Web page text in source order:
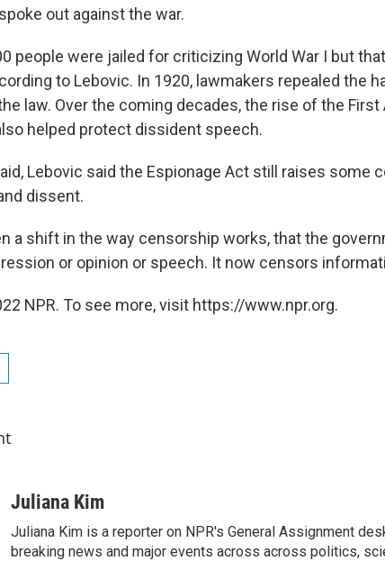
out against the war.
people were jailed for criticizing World War I but
to Lebovic. In 1920, lawmakers repealed the
law. Over the coming decades, the rise of the
helped protect dissident speech.
Lebovic said the Espionage Act still raises some
dissent.
a shift in the way censorship works, that the
or opinion or speech. It now censors
NPR. To see more, visit https://www.npr.org.
Juliana Kim
Juliana Kim is a reporter on NPR's General Assignment
breaking news and major events across across politics,